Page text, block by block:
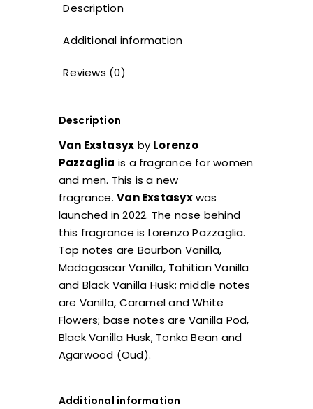
Description
Additional information
Reviews (0)
Description
Van Exstasyx by Lorenzo
Pazzaglia is a fragrance for women
and men. This is a new
fragrance. Van Exstasyx was
launched in 2022. The nose behind
this fragrance is Lorenzo Pazzaglia.
Top notes are Bourbon Vanilla,
Madagascar Vanilla, Tahitian Vanilla
and Black Vanilla Husk; middle notes
are Vanilla, Caramel and White
Flowers; base notes are Vanilla Pod,
Black Vanilla Husk, Tonka Bean and
Agarwood (Oud).
Additional information